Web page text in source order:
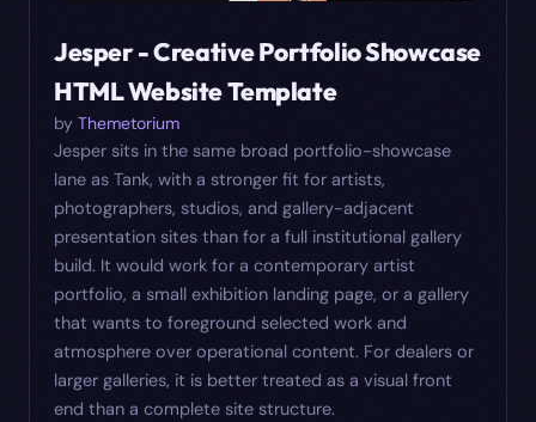
Jesper - Creative Portfolio Showcase
HTML Website Template
by Themetorium
Jesper sits in the same broad portfolio-showcase
lane as Tank, with a stronger fit for artists,
photographers, studios, and gallery-adjacent
presentation sites than for a full institutional gallery
build. It would work for a contemporary artist
portfolio, a small exhibition landing page, or a gallery
that wants to foreground selected work and
atmosphere over operational content. For dealers or
larger galleries, it is better treated as a visual front
end than a complete site structure.